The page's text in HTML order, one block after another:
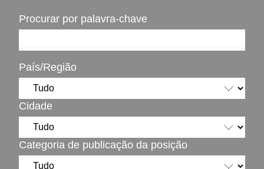
Procurar por palavra-chave
País/Região
Cidade
Categoria de publicação da posição